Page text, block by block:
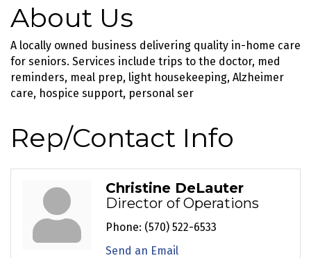
About Us
A locally owned business delivering quality in-home care
for seniors. Services include trips to the doctor, med
reminders, meal prep, light housekeeping, Alzheimer
care, hospice support, personal ser
Rep/Contact Info
Christine DeLauter
Director of Operations
Phone: (570) 522-6533
Send an Email